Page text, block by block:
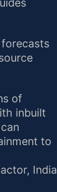
of
inbuilt
to
India